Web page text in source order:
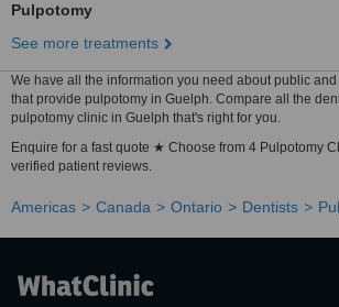
Pulpotomy
See more treatments
We have all the information you need about public
that provide pulpotomy in Guelph. Compare all the
pulpotomy clinic in Guelph that's right for you.
Enquire for a fast quote ★ Choose from 4 Pulpotomy
verified patient reviews.
Americas Canada Ontario Dentists